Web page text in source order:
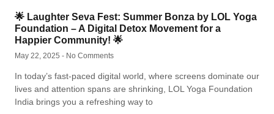
🌟 Laughter Seva Fest: Summer Bonza by LOL Yoga
Foundation – A Digital Detox Movement for a
Happier Community! 🌟
May 22, 2025 No Comments
In today’s fast-paced digital world, where screens dominate our
lives and attention spans are shrinking, LOL Yoga Foundation
India brings you a refreshing way to